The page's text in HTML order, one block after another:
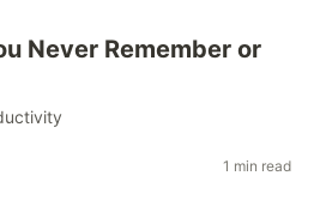
Never Remember or
1 min read